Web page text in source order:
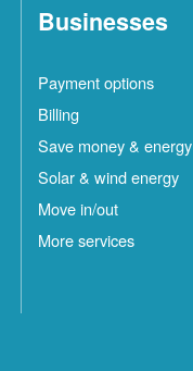
Businesses
Payment options
Billing
Save money & energy
Solar & wind energy
Move in/out
More services